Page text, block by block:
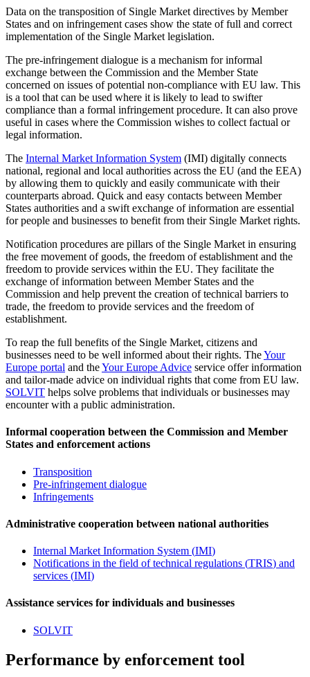
Data on the transposition of Single Market directives by Member
States and on infringement cases show the state of full and correct
implementation of the Single Market legislation.
The pre-infringement dialogue is a mechanism for informal
exchange between the Commission and the Member State
concerned on issues of potential non-compliance with EU law. This
is a tool that can be used where it is likely to lead to swifter
compliance than a formal infringement procedure. It can also prove
useful in cases where the Commission wishes to collect factual or
legal information.
The Internal Market Information System (IMI) digitally connects
national, regional and local authorities across the EU (and the EEA)
by allowing them to quickly and easily communicate with their
counterparts abroad. Quick and easy contacts between Member
States authorities and a swift exchange of information are essential
for people and businesses to benefit from their Single Market rights.
Notification procedures are pillars of the Single Market in ensuring
the free movement of goods, the freedom of establishment and the
freedom to provide services within the EU. They facilitate the
exchange of information between Member States and the
Commission and help prevent the creation of technical barriers to
trade, the freedom to provide services and the freedom of
establishment.
To reap the full benefits of the Single Market, citizens and
businesses need to be well informed about their rights. TheYour
Europe portal and theYour Europe Advice service offer information
and tailor-made advice on individual rights that come from EU law.
SOLVIT helps solve problems that individuals or businesses may
encounter with a public administration.
Informal cooperation between the Commission and Member
States and enforcement actions
Transposition
Pre-infringement dialogue
Infringements
Administrative cooperation between national authorities
Internal Market Information System (IMI)
Notifications in the field of technical regulations (TRIS) and
services (IMI)
Assistance services for individuals and businesses
SOLVIT
Performance by enforcement tool